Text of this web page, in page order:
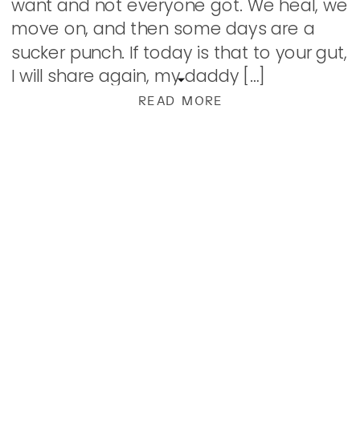
READ MORE
want and not everyone got. We heal, we
move on, and then some days are a
sucker punch. If today is that to your gut,
I will share again, my daddy […]